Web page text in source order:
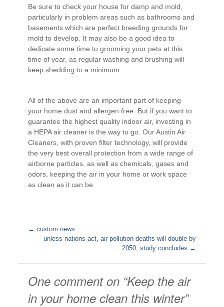
Be sure to check your house for damp and mold,
particularly in problem areas such as bathrooms and
basements which are perfect breeding grounds for
mold to develop. It may also be a good idea to
dedicate some time to grooming your pets at this
time of year, as regular washing and brushing will
keep shedding to a minimum.
All of the above are an important part of keeping
your home dust and allergen free. But if you want to
guarantee the highest quality indoor air, investing in
a HEPA air cleaner is the way to go. Our Austin Air
Cleaners, with proven filter technology, will provide
the very best overall protection from a wide range of
airborne particles, as well as chemicals, gases and
odors, keeping the air in your home or work space
as clean as it can be.
Post
navigation
← custom news
unless nations act, air pollution deaths will double by
2050, study concludes →
One comment on “Keep the air
in your home clean this winter”